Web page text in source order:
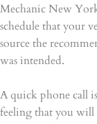
Mechanic New
schedule that your
source the
was intended.
A quick phone call
feeling that you will